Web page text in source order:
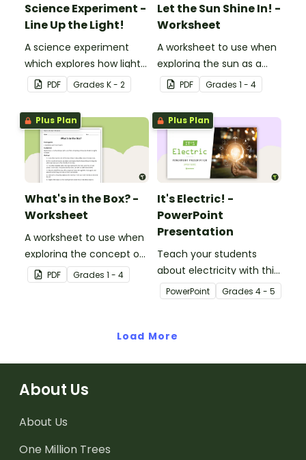
Science Experiment -
Line Up the Light!
A science experiment
which explores how light
travels.
PDF Grades K - 2
Let the Sun Shine In! -
Worksheet
A worksheet to use when
exploring the sun as a
light source.
PDF Grades 1 - 4
Plus Plan
What's in the Box? -
Worksheet
A worksheet to use when
exploring the concept of
light.PDF Grades 1 - 4
Plus Plan
It's Electric! -
PowerPoint
Presentation
Teach your students
about electricity with this
editable 23-slide
teaching PowerPoint.
PowerPoint Grades 4 - 5
Load More
About Us
About Us
One Million Trees